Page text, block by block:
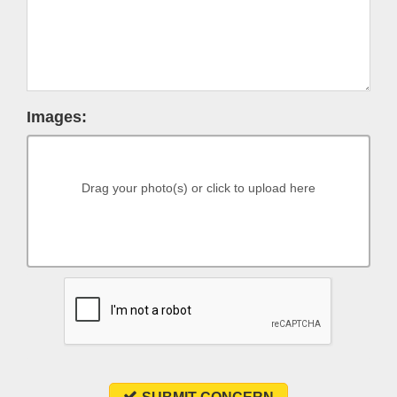
Images:
Drag your photo(s) or click to upload here